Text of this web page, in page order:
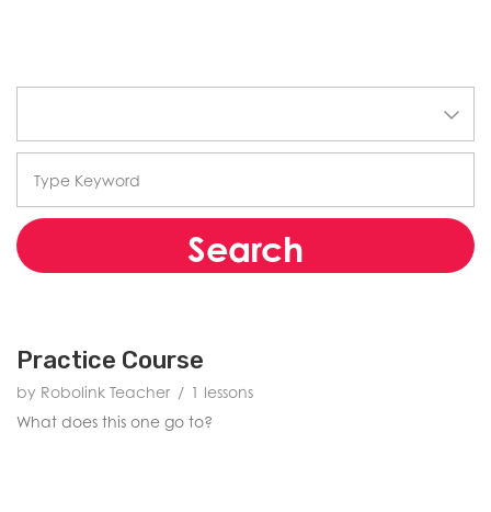
Search
Practice Course
by Robolink Teacher
1 lessons
What does this one go to?